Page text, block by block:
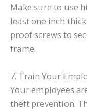
Make sure to use
least one inch
proof screws to
frame.
7. Train Your
Your employees
theft prevention.